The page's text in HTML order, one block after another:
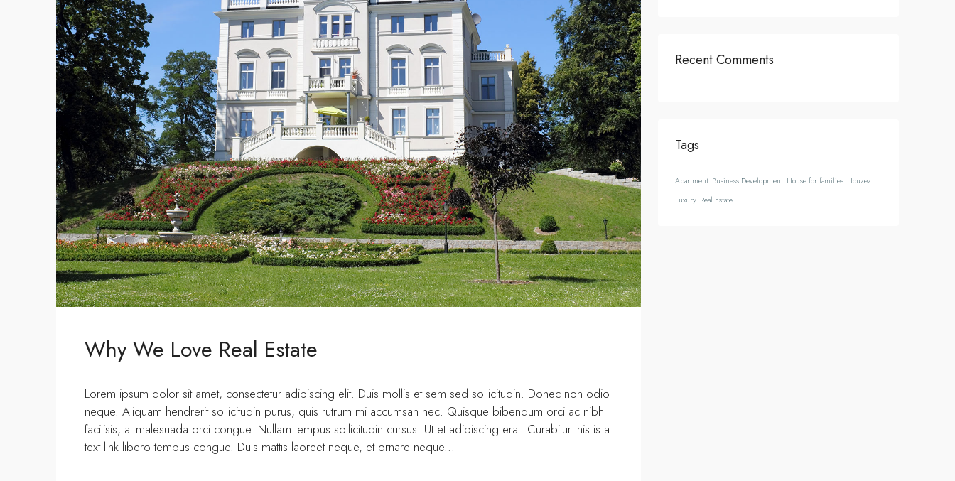
Why We Love Real Estate
Lorem ipsum dolor sit amet, consectetur adipiscing elit. Duis mollis et sem sed sollicitudin. Donec non odio
neque. Aliquam hendrerit sollicitudin purus, quis rutrum mi accumsan nec. Quisque bibendum orci ac nibh
facilisis, at malesuada orci congue. Nullam tempus sollicitudin cursus. Ut et adipiscing erat. Curabitur this is a
text link libero tempus congue. Duis mattis laoreet neque, et ornare neque...
Recent Comments
Tags
Apartment Business Development House for families Houzez
Luxury Real Estate